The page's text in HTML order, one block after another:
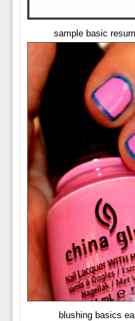
sample basic
blushing basics